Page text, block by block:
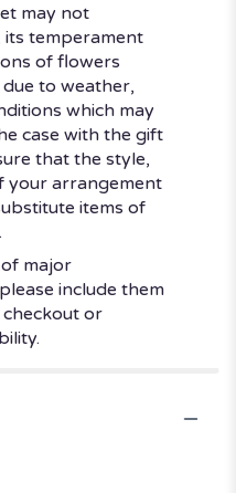
may not
temperament
of flowers
to weather,
which may
case with the gift
that the style,
your arrangement
items of
major
include them
or